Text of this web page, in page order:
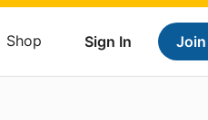
Sign In
Shop